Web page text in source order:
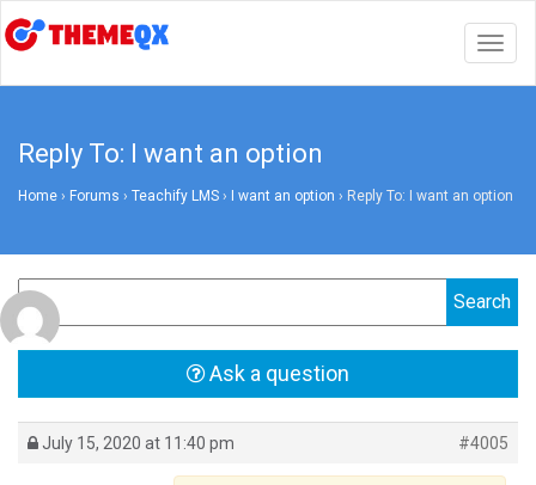
Reply To: I want an option
Home › Forums › Teachify LMS › I want an option › Reply To: I want an option
Ask a question
July 15, 2020 at 11:40 pm #4005